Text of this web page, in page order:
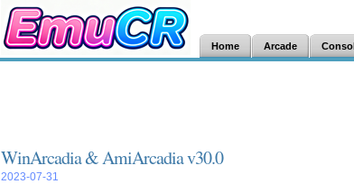
Home Arcade
WinArcadia & AmiArcadia v30.0
2023-07-31